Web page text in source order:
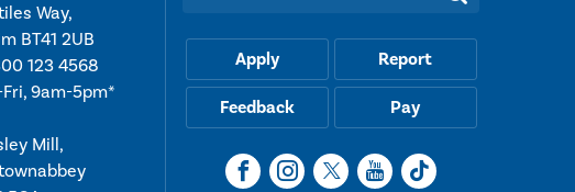
Way,
BT41 2UB
123 4568
9am-5pm*
Mill,
Apply Report
Feedback Pay